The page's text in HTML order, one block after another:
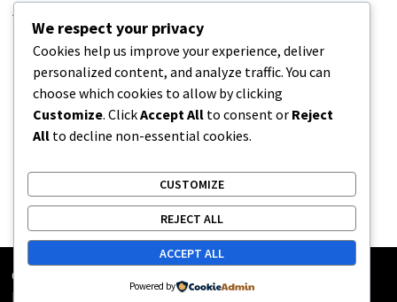
Jobs in USA
Latest
News
Relationship
Uncategorized
Copyright © 2026
Bam
We respect your privacy
Cookies help us improve your experience, deliver
personalized content, and analyze traffic. You can
choose which cookies to allow by clicking
Customize. ClickAccept All to consent or Reject
All to decline non-essential cookies.
CUSTOMIZE
REJECT ALL
ACCEPT ALL
Powered by